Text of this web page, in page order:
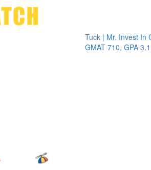
Tuck | Mr. Invest In
GMAT 710, GPA 3.1